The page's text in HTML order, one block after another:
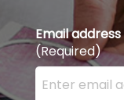
Email address
(Required)
Enter your